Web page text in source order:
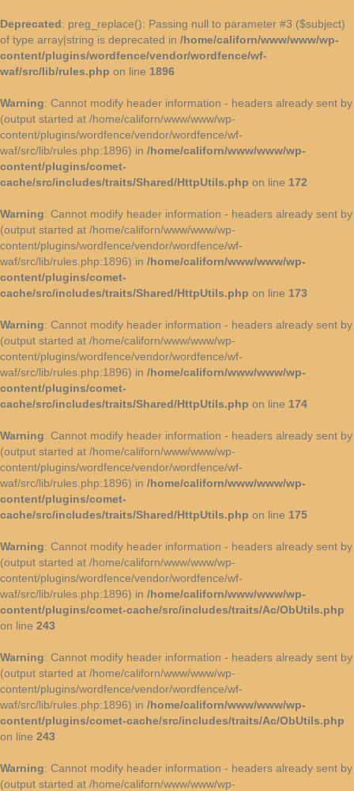
Deprecated: preg_replace(): Passing null to parameter #3 ($subject)
of type array|string is deprecated in /home/californ/www/www/wp-
content/plugins/wordfence/vendor/wordfence/wf-
waf/src/lib/rules.php on line 1896
Warning: Cannot modify header information - headers already sent by
(output started at /home/californ/www/www/wp-
content/plugins/wordfence/vendor/wordfence/wf-
waf/src/lib/rules.php:1896) in /home/californ/www/www/wp-
content/plugins/comet-
cache/src/includes/traits/Shared/HttpUtils.php on line 172
Warning: Cannot modify header information - headers already sent by
(output started at /home/californ/www/www/wp-
content/plugins/wordfence/vendor/wordfence/wf-
waf/src/lib/rules.php:1896) in /home/californ/www/www/wp-
content/plugins/comet-
cache/src/includes/traits/Shared/HttpUtils.php on line 173
Warning: Cannot modify header information - headers already sent by
(output started at /home/californ/www/www/wp-
content/plugins/wordfence/vendor/wordfence/wf-
waf/src/lib/rules.php:1896) in /home/californ/www/www/wp-
content/plugins/comet-
cache/src/includes/traits/Shared/HttpUtils.php on line 174
Warning: Cannot modify header information - headers already sent by
(output started at /home/californ/www/www/wp-
content/plugins/wordfence/vendor/wordfence/wf-
waf/src/lib/rules.php:1896) in /home/californ/www/www/wp-
content/plugins/comet-
cache/src/includes/traits/Shared/HttpUtils.php on line 175
Warning: Cannot modify header information - headers already sent by
(output started at /home/californ/www/www/wp-
content/plugins/wordfence/vendor/wordfence/wf-
waf/src/lib/rules.php:1896) in /home/californ/www/www/wp-
content/plugins/comet-cache/src/includes/traits/Ac/ObUtils.php
on line 243
Warning: Cannot modify header information - headers already sent by
(output started at /home/californ/www/www/wp-
content/plugins/wordfence/vendor/wordfence/wf-
waf/src/lib/rules.php:1896) in /home/californ/www/www/wp-
content/plugins/comet-cache/src/includes/traits/Ac/ObUtils.php
on line 243
Warning: Cannot modify header information - headers already sent by
(output started at /home/californ/www/www/wp-